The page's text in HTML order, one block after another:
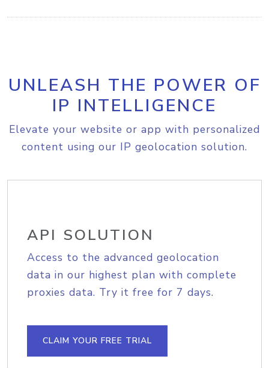
UNLEASH THE POWER OF
IP INTELLIGENCE
Elevate your website or app with personalized
content using our IP geolocation solution.
API SOLUTION
Access to the advanced geolocation
data in our highest plan with complete
proxies data. Try it free for 7 days.
CLAIM YOUR FREE TRIAL